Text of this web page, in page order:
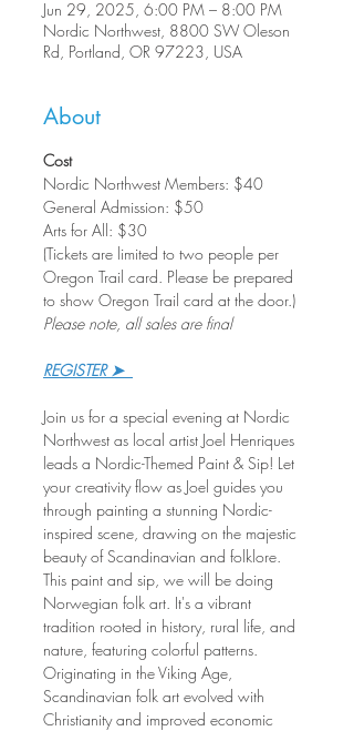
Jun 29, 2025, 6:00 PM – 8:00 PM
Nordic Northwest, 8800 SW Oleson
Rd, Portland, OR 97223, USA
About
Cost
Nordic Northwest Members: $40
General Admission: $50
Arts for All: $30
(Tickets are limited to two people per
Oregon Trail card. Please be prepared
to show Oregon Trail card at the door.)
Please note, all sales are final
REGISTER ➤
Join us for a special evening at Nordic
Northwest as local artist Joel Henriques
leads a Nordic-Themed Paint & Sip! Let
your creativity flow as Joel guides you
through painting a stunning Nordic-
inspired scene, drawing on the majestic
beauty of Scandinavian and folklore.
This paint and sip, we will be doing
Norwegian folk art. It's a vibrant
tradition rooted in history, rural life, and
nature, featuring colorful patterns.
Originating in the Viking Age,
Scandinavian folk art evolved with
Christianity and improved economic